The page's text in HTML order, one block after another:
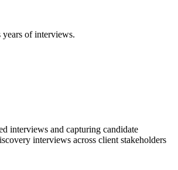
years of interviews.
interviews and capturing candidate
interviews across client stakeholders